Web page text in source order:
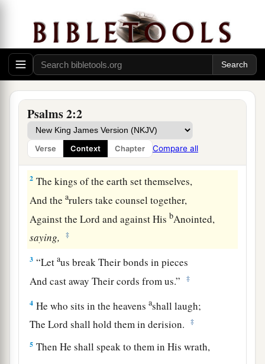
Psalms 2:2
Verse Context Chapter Compare all
The Messiah’s Triumph and Kingdom
1 Whyado the nations rage,
And the people plot a1vain thing? ‡
2 The kings of the earth set themselves,
And thearulers take counsel together,
Against theLord and against HisbAnointed,
saying,
‡
3 “Letaus break Their bonds in pieces
And cast away Their cords from us.”
‡
4 He who sits in the heavensashall laugh;
The Lord shall hold them in derision.
‡
5 Then He shall speak to them in His wrath,